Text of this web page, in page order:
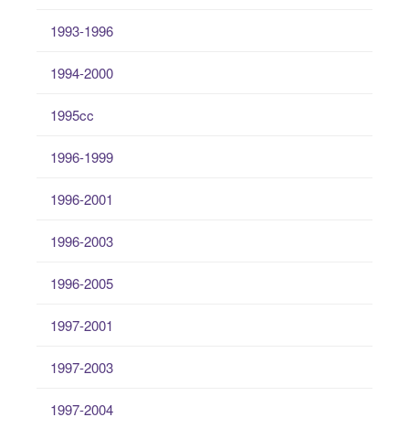
1993-1996
1994-2000
1995cc
1996-1999
1996-2001
1996-2003
1996-2005
1997-2001
1997-2003
1997-2004